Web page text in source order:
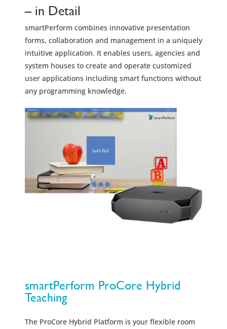
– in Detail
smartPerform combines innovative presentation
forms, collaboration and management in a uniquely
intuitive application. It enables users, agencies and
system houses to create and operate customized
user applications including smart functions without
any programming knowledge.
smartPerform ProCore Hybrid
Teaching
The ProCore Hybrid Platform is your flexible room